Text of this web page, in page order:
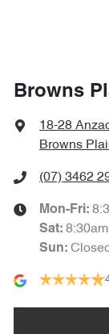
Browns
18-28
Browns
(07) 3462
Mon-Fri:
Sat:
Sun: Closed